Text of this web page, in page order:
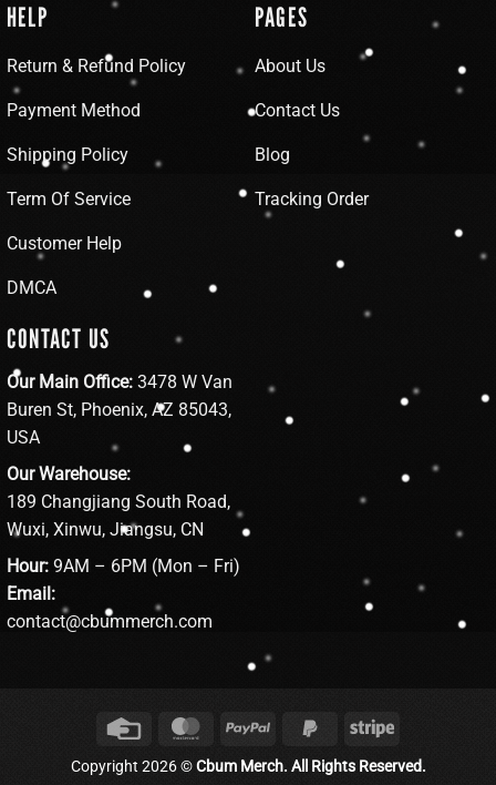
HELP
Return & Refund Policy
Payment Method
Shipping Policy
Term Of Service
Customer Help
DMCA
PAGES
About Us
Contact Us
Blog
Tracking Order
CONTACT US
Our Main Office: 3478 W Van
Buren St, Phoenix, AZ 85043,
USA
Our Warehouse:
189 Changjiang South Road,
Wuxi, Xinwu, Jiangsu, CN
Hour: 9AM – 6PM (Mon – Fri)
Email:
contact@cbummerch.com
Credit
Card
MasterCardPayPal
PayPal
Stripe
Copyright 2026 ©Cbum Merch. All Rights Reserved.